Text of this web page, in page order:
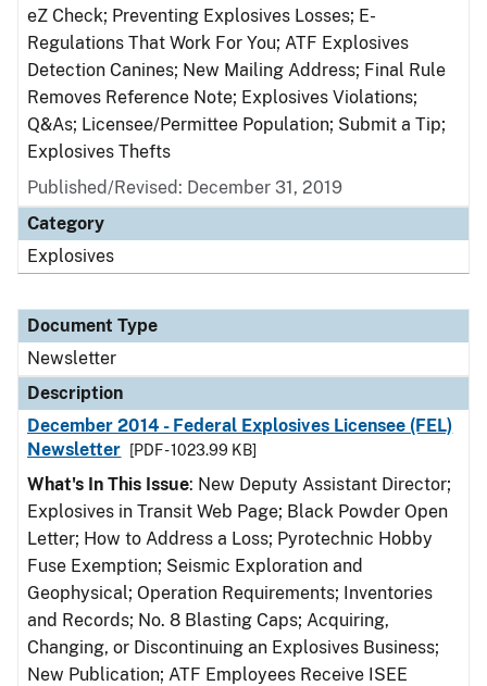
eZ Check; Preventing Explosives Losses; E-
Regulations That Work For You; ATF Explosives
Detection Canines; New Mailing Address; Final Rule
Removes Reference Note; Explosives Violations;
Q&As; Licensee/Permittee Population; Submit a Tip;
Explosives Thefts
Published/Revised: December 31, 2019
Category
Explosives
Document Type
Newsletter
Description
December 2014 - Federal Explosives Licensee (FEL)
Newsletter
[PDF - 1023.99 KB]
What's In This Issue: New Deputy Assistant Director;
Explosives in Transit Web Page; Black Powder Open
Letter; How to Address a Loss; Pyrotechnic Hobby
Fuse Exemption; Seismic Exploration and
Geophysical; Operation Requirements; Inventories
and Records; No. 8 Blasting Caps; Acquiring,
Changing, or Discontinuing an Explosives Business;
New Publication; ATF Employees Receive ISEE